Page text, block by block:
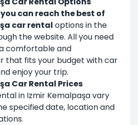
can reach the best of
car rental options in the
the website. All you need
comfortable and
that fits your budget with car
enjoy your trip.
Car Rental Prices
in Izmir Kemalpaşa vary
specified date, location and